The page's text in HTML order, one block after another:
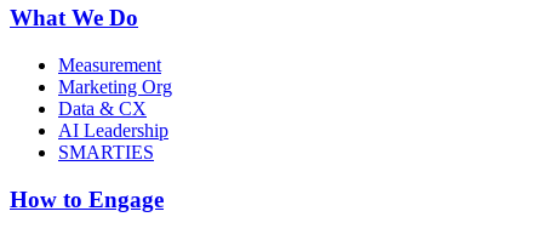
What We Do
Measurement
Marketing Org
Data & CX
AI Leadership
SMARTIES
How to Engage